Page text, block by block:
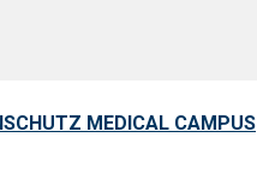
MEDICAL CAMPUS